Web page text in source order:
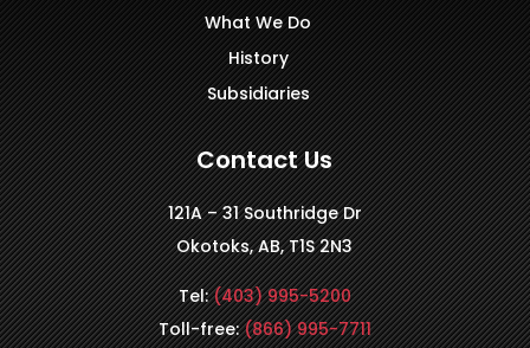
What We Do
History
Subsidiaries
Contact Us
121A – 31 Southridge Dr
Okotoks, AB, T1S 2N3
Tel:(403) 995-5200
Toll-free:(866) 995-7711